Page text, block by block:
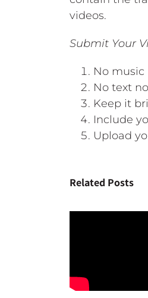
videos.
Submit Your
No music
No text
Keep it
Include
Upload
Related Posts